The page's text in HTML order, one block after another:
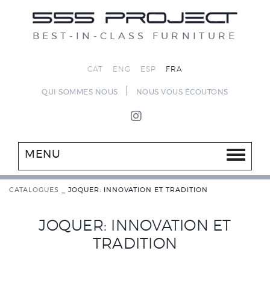
BEST-IN-CLASS FURNITURE
CAT ENG ESP FRA
QUI SOMMES NOUS NOUS VOUS ÉCOUTONS
MENU
CATALOGUES JOQUER: INNOVATION ET TRADITION
JOQUER: INNOVATION ET
TRADITION